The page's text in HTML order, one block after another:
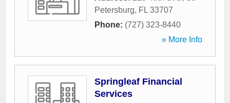
Petersburg, FL 33707
Phone: (727) 323-8440
» More Info
Springleaf Financial
Services